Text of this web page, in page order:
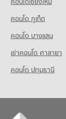
คอนโด ภูเก็ต
คอนโด บางแสน
เช่าคอนโด ศาลายา
คอนโด ปทุมธานี